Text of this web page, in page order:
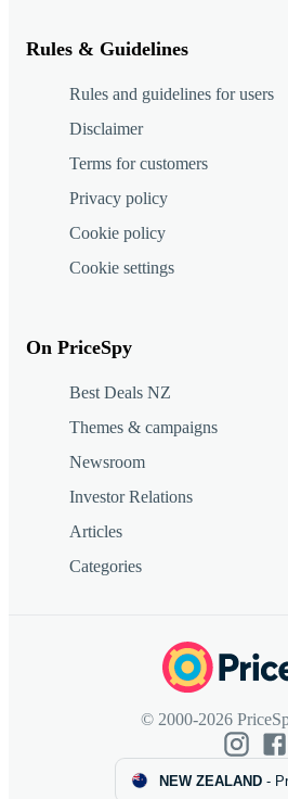
Rules & Guidelines
Rules and guidelines for users
Disclaimer
Terms for customers
Privacy policy
Cookie policy
Cookie settings
On PriceSpy
Best Deals NZ
Themes & campaigns
Newsroom
Investor Relations
Articles
Categories
© 2000-2026
NEW ZEALAND-